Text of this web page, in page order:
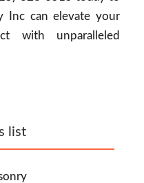
Inc can elevate your
with unparalleled
list